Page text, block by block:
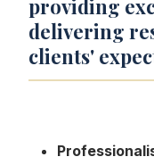
providing
delivering
clients'